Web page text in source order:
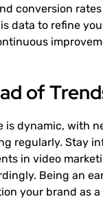
conversion
data to refine
of
is dynamic, with
regularly. Stay
in video
Being an
your brand as a